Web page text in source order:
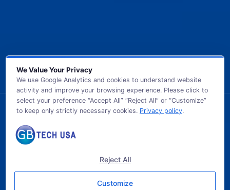
© 2026 GB TECH USA. All Rights Reserved.
We Value Your Privacy
We use Google Analytics and cookies to understand website
activity and improve your browsing experience. Please click to
select your preference “Accept All” “Reject All” or “Customize”
to keep only strictly necessary cookies. Privacy policy.
Reject All
Customize